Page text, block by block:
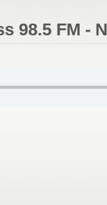
98.5 FM -